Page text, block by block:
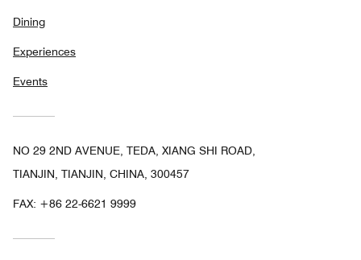
Dining
Experiences
Events
NO 29 2ND AVENUE, TEDA, XIANG SHI ROAD,
TIANJIN, TIANJIN, CHINA, 300457
FAX: +86 22-6621 9999